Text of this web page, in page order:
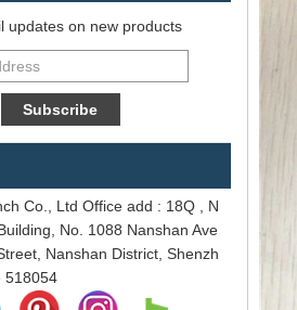
updates on new products
Co., Ltd Office add : 18Q , N
No. 1088 Nanshan Ave
Nanshan District, Shenzh
518054